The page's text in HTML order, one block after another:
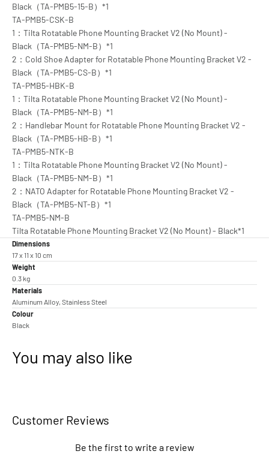
Black（TA-PMB5-15-B）*1
TA-PMB5-CSK-B
1：Tilta Rotatable Phone Mounting Bracket V2 (No Mount) -
Black（TA-PMB5-NM-B）*1
2：Cold Shoe Adapter for Rotatable Phone Mounting Bracket V2 -
Black（TA-PMB5-CS-B）*1
TA-PMB5-HBK-B
1：Tilta Rotatable Phone Mounting Bracket V2 (No Mount) -
Black（TA-PMB5-NM-B）*1
2：Handlebar Mount for Rotatable Phone Mounting Bracket V2 -
Black（TA-PMB5-HB-B）*1
TA-PMB5-NTK-B
1：Tilta Rotatable Phone Mounting Bracket V2 (No Mount) -
Black（TA-PMB5-NM-B）*1
2：NATO Adapter for Rotatable Phone Mounting Bracket V2 -
Black（TA-PMB5-NT-B）*1
TA-PMB5-NM-B
Tilta Rotatable Phone Mounting Bracket V2 (No Mount) - Black*1
Dimensions
17 x 11 x 10 cm
Weight
0.3 kg
Materials
Aluminum Alloy, Stainless Steel
Colour
Black
You may also like
Customer Reviews
Be the first to write a review